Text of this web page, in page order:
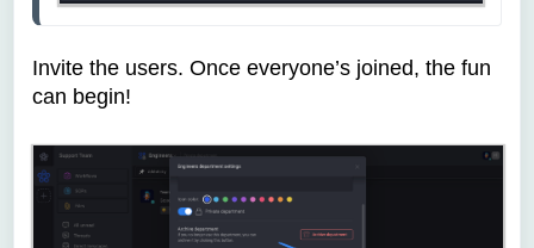
Invite the users. Once everyone’s joined, the fun
can begin!